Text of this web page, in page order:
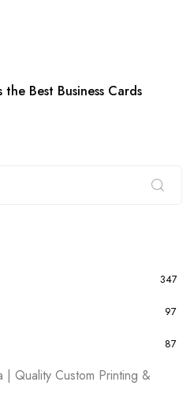
Best Business Cards
347
97
87
| Quality Custom Printing &